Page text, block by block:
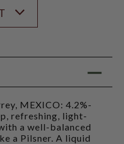
MEXICO: 4.2%-
refreshing, light-
a well-balanced
a Pilsner. A liquid